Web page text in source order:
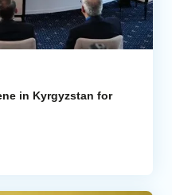
in Kyrgyzstan for